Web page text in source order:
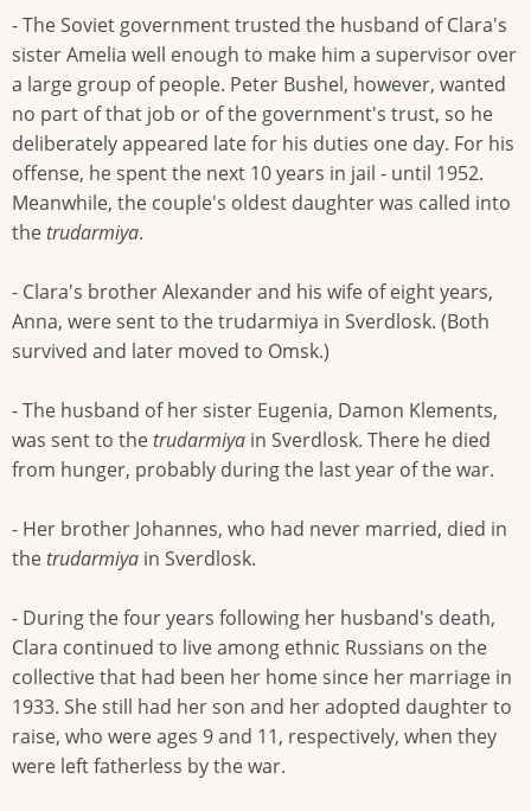
- The Soviet government trusted the husband of Clara's
sister Amelia well enough to make him a supervisor over
a large group of people. Peter Bushel, however, wanted
no part of that job or of the government's trust, so he
deliberately appeared late for his duties one day. For his
offense, he spent the next 10 years in jail - until 1952.
Meanwhile, the couple's oldest daughter was called into
thetrudarmiya.
- Clara's brother Alexander and his wife of eight years,
Anna, were sent to the trudarmiya in Sverdlosk. (Both
survived and later moved to Omsk.)
- The husband of her sister Eugenia, Damon Klements,
was sent to thetrudarmiya in Sverdlosk. There he died
from hunger, probably during the last year of the war.
- Her brother Johannes, who had never married, died in
thetrudarmiya in Sverdlosk.
- During the four years following her husband's death,
Clara continued to live among ethnic Russians on the
collective that had been her home since her marriage in
1933. She still had her son and her adopted daughter to
raise, who were ages 9 and 11, respectively, when they
were left fatherless by the war.